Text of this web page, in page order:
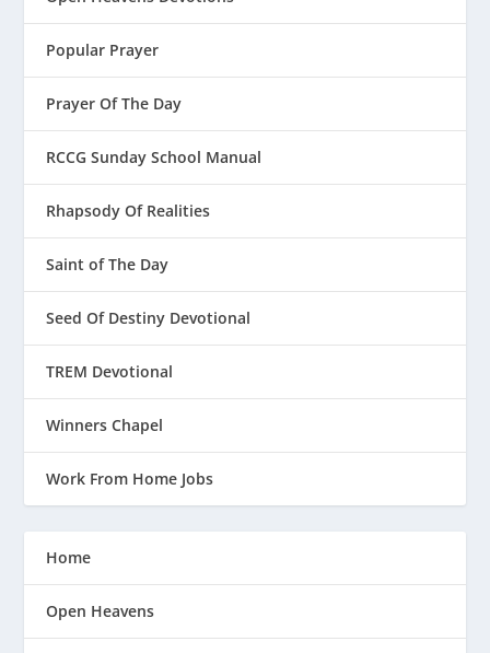
Popular Prayer
Prayer Of The Day
RCCG Sunday School Manual
Rhapsody Of Realities
Saint of The Day
Seed Of Destiny Devotional
TREM Devotional
Winners Chapel
Work From Home Jobs
Home
Open Heavens